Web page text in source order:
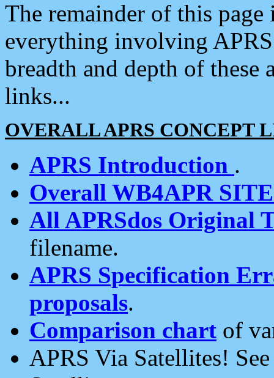
The remainder of this
everything involving
breadth and depth of
links...
OVERALL APRS CONCEPT
APRS Introduction .
Overall WB4APR
All APRSdos Original
filename.
APRS Specification
proposals.
Comparison chart of
APRS Via Satellites!